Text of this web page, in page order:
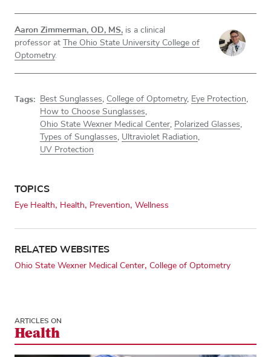
Aaron Zimmerman, OD, MS, is a clinical
professor at The Ohio State University College of
Optometry.
Tags: Best Sunglasses College of Optometry, Eye Protection
How to Choose Sunglasses
Ohio State Wexner Medical Center
Polarized Glasses
Types of Sunglasses
Ultraviolet Radiation
UV Protection
TOPICS
Eye Health Health Prevention Wellness
RELATED WEBSITES
Ohio State Wexner Medical Center College of Optometry
ARTICLES ON
Health